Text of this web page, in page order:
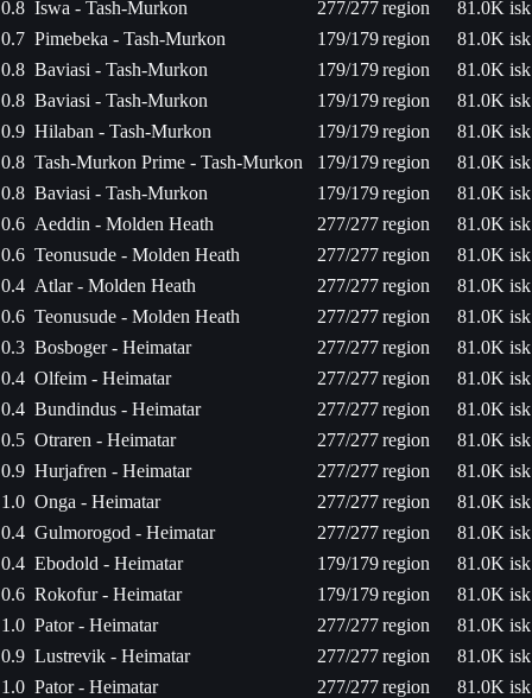
0.8 Iswa - Tash-Murkon 277/277region
81.0K isk
0.7 Pimebeka - Tash-Murkon 179/179region
81.0K isk
0.8 Baviasi - Tash-Murkon 179/179region
81.0K isk
0.8 Baviasi - Tash-Murkon 179/179region
81.0K isk
0.9 Hilaban - Tash-Murkon 179/179region
81.0K isk
0.8 Tash-Murkon Prime - Tash-Murkon 179/179region
81.0K isk
0.8 Baviasi - Tash-Murkon 179/179region
81.0K isk
0.6 Aeddin - Molden Heath 277/277region
81.0K isk
0.6 Teonusude - Molden Heath 277/277region
81.0K isk
0.4 Atlar - Molden Heath 277/277region
81.0K isk
0.6 Teonusude - Molden Heath 277/277region
81.0K isk
0.3 Bosboger - Heimatar 277/277region
81.0K isk
0.4 Olfeim - Heimatar 277/277region
81.0K isk
0.4 Bundindus - Heimatar 277/277region
81.0K isk
0.5 Otraren - Heimatar 277/277region
81.0K isk
0.9 Hurjafren - Heimatar 277/277region
81.0K isk
1.0 Onga - Heimatar 277/277region
81.0K isk
0.4 Gulmorogod - Heimatar 277/277region
81.0K isk
0.4 Ebodold - Heimatar 179/179region
81.0K isk
0.6 Rokofur - Heimatar 179/179region
81.0K isk
1.0 Pator - Heimatar 277/277region
81.0K isk
0.9 Lustrevik - Heimatar 277/277region
81.0K isk
1.0 Pator - Heimatar 277/277region
81.0K isk